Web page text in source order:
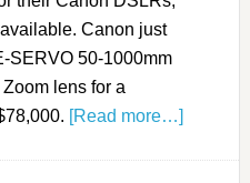
Canon just
SERVO 50-1000mm
lens for a
[Read more…]